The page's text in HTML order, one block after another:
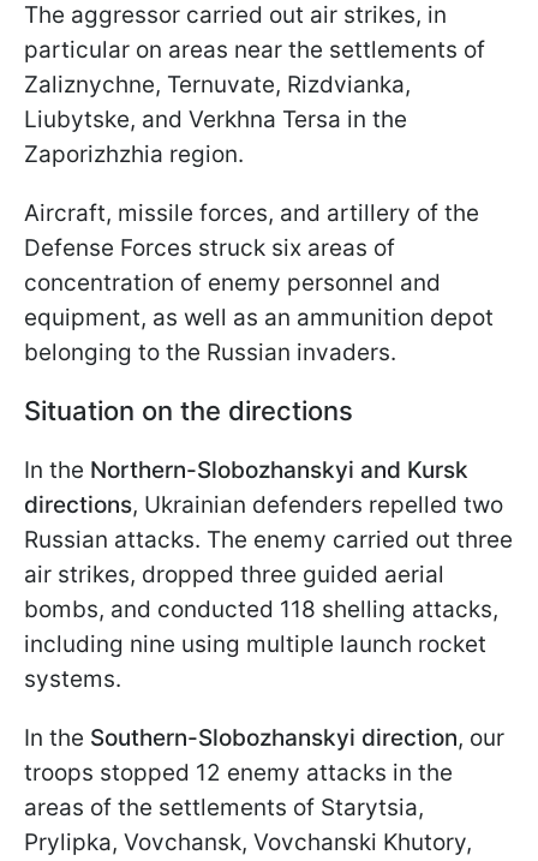
The aggressor carried out air strikes, in
particular on areas near the settlements of
Zaliznychne, Ternuvate, Rizdvianka,
Liubytske, and Verkhna Tersa in the
Zaporizhzhia region.
Aircraft, missile forces, and artillery of the
Defense Forces struck six areas of
concentration of enemy personnel and
equipment, as well as an ammunition depot
belonging to the Russian invaders.
Situation on the directions
In the Northern-Slobozhanskyi and Kursk
directions, Ukrainian defenders repelled two
Russian attacks. The enemy carried out three
air strikes, dropped three guided aerial
bombs, and conducted 118 shelling attacks,
including nine using multiple launch rocket
systems.
In the Southern-Slobozhanskyi direction, our
troops stopped 12 enemy attacks in the
areas of the settlements of Starytsia,
Prylipka, Vovchansk, Vovchanski Khutory,